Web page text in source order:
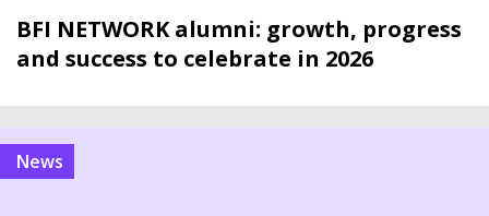
BFI NETWORK alumni: growth, progress
and success to celebrate in 2026
news